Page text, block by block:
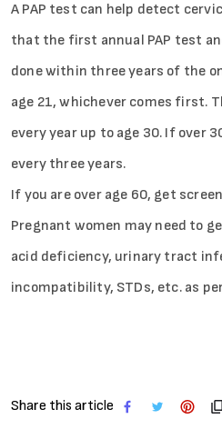
A PAP test can help detect
that the first annual PAP test
done within three years of the
age 21, whichever comes first.
every year up to age 30. If over
every three years.
If you are over age 60, get
Pregnant women may need to
acid deficiency, urinary tract
incompatibility, STDs, etc. as
Share this article